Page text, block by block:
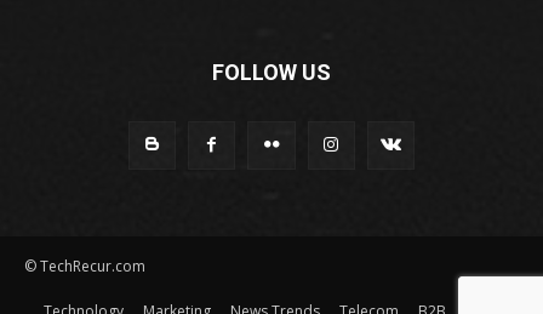
FOLLOW US
© TechRecur.com